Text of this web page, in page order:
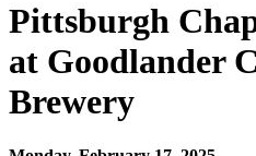
Pittsburgh
at Goodlander
Brewery